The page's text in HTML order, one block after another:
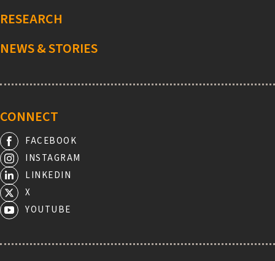
CONNECT
FACEBOOK
INSTAGRAM
LINKEDIN
X
YOUTUBE
RESEARCH
NEWS & STORIES